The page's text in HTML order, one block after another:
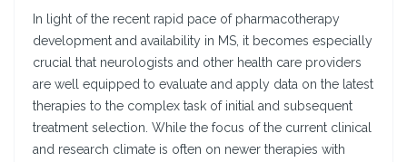
In light of the recent rapid pace of pharmacotherapy
development and availability in MS, it becomes especially
crucial that neurologists and other health care providers
are well equipped to evaluate and apply data on the latest
therapies to the complex task of initial and subsequent
treatment selection. While the focus of the current clinical
and research climate is often on newer therapies with